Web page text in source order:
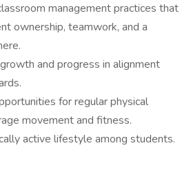
management practices that
ownership, teamwork, and a
and progress in alignment
for regular physical
movement and fitness.
active lifestyle among students.